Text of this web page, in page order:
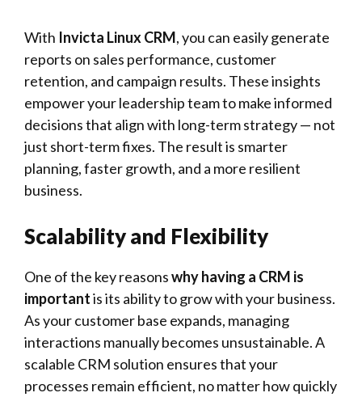
With Invicta Linux CRM, you can easily generate
reports on sales performance, customer
retention, and campaign results. These insights
empower your leadership team to make informed
decisions that align with long-term strategy — not
just short-term fixes. The result is smarter
planning, faster growth, and a more resilient
business.
Scalability and Flexibility
One of the key reasonswhy having a CRM is
importantis its ability to grow with your business.
As your customer base expands, managing
interactions manually becomes unsustainable. A
scalable CRM solution ensures that your
processes remain efficient, no matter how quickly